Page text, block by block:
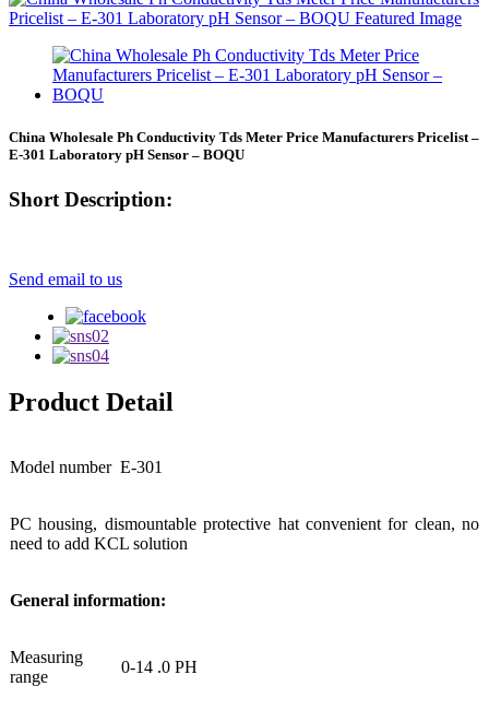
China Wholesale Ph Conductivity Tds Meter Price Manufacturers Pricelist –
E-301 Laboratory pH Sensor – BOQU
Short Description:
Send email to us
Product Detail
Model number E-301
PC housing, dismountable protective hat convenient for clean, no
need to add KCL solution
General information:
Measuring
range
0-14 .0 PH